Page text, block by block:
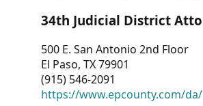
CONTACT
US
34th Judicial District
500 E. San Antonio 2nd Floor
El Paso, TX 79901
(915) 546-2091
https://www.epcounty.com/da/